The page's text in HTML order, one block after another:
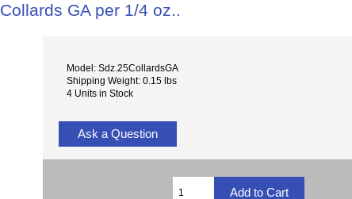
Collards GA per 1/4 oz..
Model: Sdz.25CollardsGA
Shipping Weight: 0.15 lbs
4 Units in Stock
Ask a Question